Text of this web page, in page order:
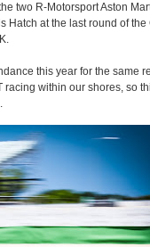
two R-Motorsport Aston
Hatch at the last round of the
this year for the same
within our shores, so